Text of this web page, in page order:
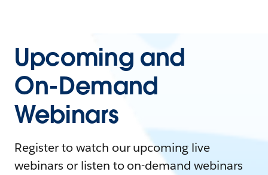
Upcoming and
On-Demand
Webinars
Register to watch our upcoming live
webinars or listen to on-demand webinars